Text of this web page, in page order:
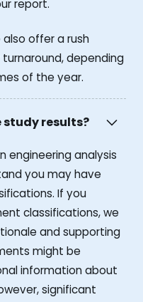
report.
offer a rush
depending
of the year.
results?
engineering analysis
you may have
If you
classifications, we
and supporting
might be
information about
significant